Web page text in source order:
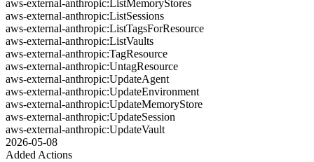
aws-external-anthropic:ListMemoryStores
aws-external-anthropic:ListSessions
aws-external-anthropic:ListTagsForResource
aws-external-anthropic:ListVaults
aws-external-anthropic:TagResource
aws-external-anthropic:UntagResource
aws-external-anthropic:UpdateAgent
aws-external-anthropic:UpdateEnvironment
aws-external-anthropic:UpdateMemoryStore
aws-external-anthropic:UpdateSession
aws-external-anthropic:UpdateVault
2026-05-08
Added Actions